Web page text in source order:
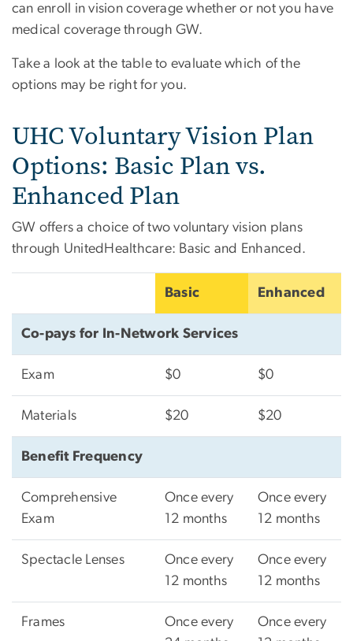
can enroll in vision coverage whether or not you have
medical coverage through GW.
Take a look at the table to evaluate which of the
options may be right for you.
UHC Voluntary Vision Plan
Options: Basic Plan vs.
Enhanced Plan
GW offers a choice of two voluntary vision plans
through UnitedHealthcare: Basic and Enhanced.
Basic Enhanced
Co-pays for In-Network Services
Exam $0 $0
Materials $20 $20
Benefit Frequency
Comprehensive
Exam
Once every
12 months
Once every
12 months
Spectacle Lenses
Once every
12 months
Once every
12 months
Frames
Once every
Once every